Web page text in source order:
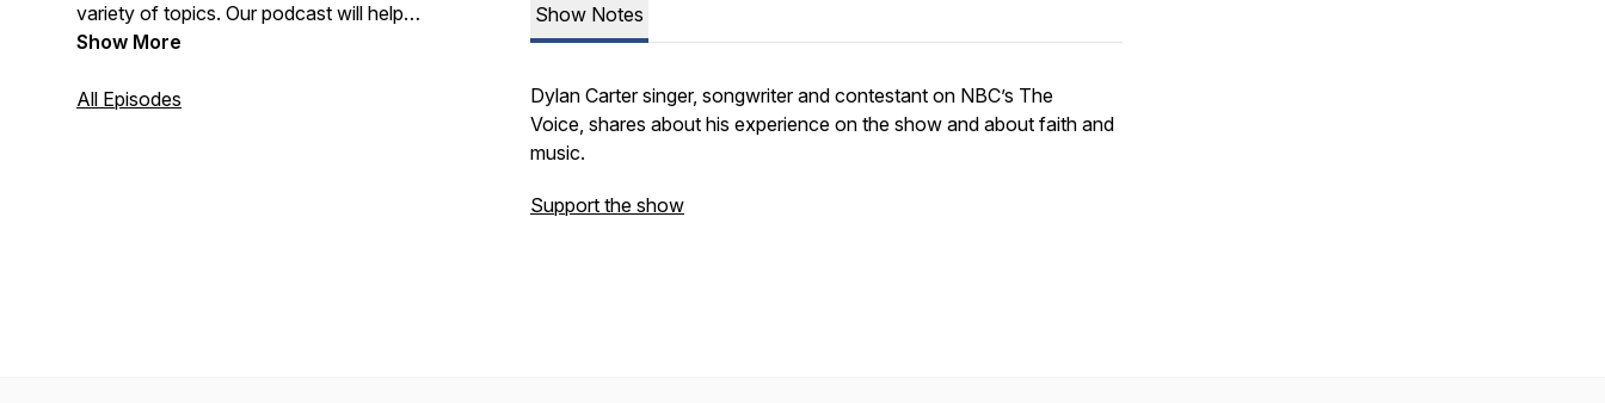
variety of topics. Our podcast will help
you know Jesus Christ and grow in your
Show More
All Episodes
Show Notes
Dylan Carter singer, songwriter and contestant on NBC’s The
Voice, shares about his experience on the show and about faith and
music.
Support the show